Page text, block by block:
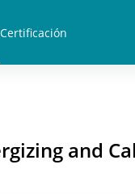
Certificación
and